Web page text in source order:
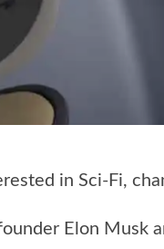
in Sci-Fi,
Elon Musk